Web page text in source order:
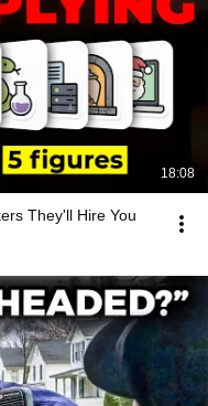
18:08
They'll Hire You